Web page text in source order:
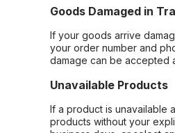
Goods Damaged in
If your goods arrive
your order number and
damage can be accepted
Unavailable Products
If a product is unavailable
products without your